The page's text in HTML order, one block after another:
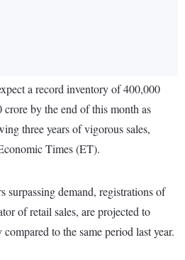
a record inventory of 400,000
by the end of this month as
three years of vigorous sales,
Times (ET).
surpassing demand, registrations of
of retail sales, are projected to
to the same period last year.